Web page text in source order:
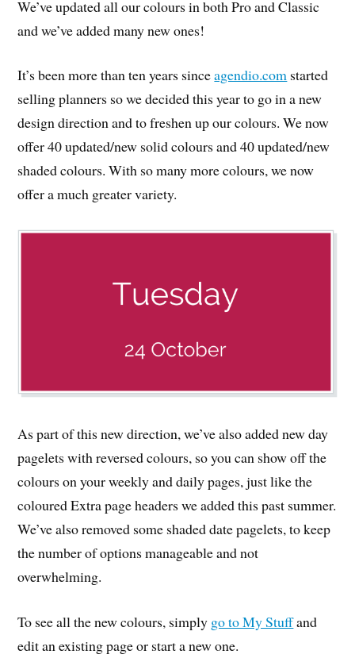
We’ve updated all our colours in both Pro and Classic
and we’ve added many new ones!
It’s been more than ten years sinceagendio.com started
selling planners so we decided this year to go in a new
design direction and to freshen up our colours. We now
offer 40 updated/new solid colours and 40 updated/new
shaded colours. With so many more colours, we now
offer a much greater variety.
As part of this new direction, we’ve also added new day
pagelets with reversed colours, so you can show off the
colours on your weekly and daily pages, just like the
coloured Extra page headers we added this past summer.
We’ve also removed some shaded date pagelets, to keep
the number of options manageable and not
overwhelming.
To see all the new colours, simply go to My Stuffand
edit an existing page or start a new one.